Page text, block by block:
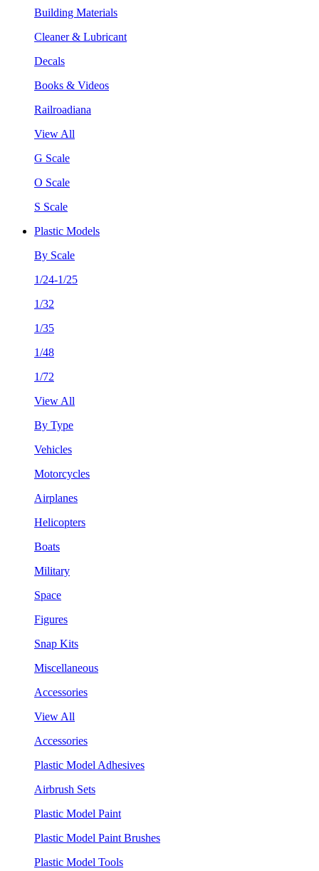
Building Materials
Cleaner & Lubricant
Decals
Books & Videos
Railroadiana
View All
G Scale
O Scale
S Scale
Plastic Models
By Scale
1/24-1/25
1/32
1/35
1/48
1/72
View All
By Type
Vehicles
Motorcycles
Airplanes
Helicopters
Boats
Military
Space
Figures
Snap Kits
Miscellaneous
Accessories
View All
Accessories
Plastic Model Adhesives
Airbrush Sets
Plastic Model Paint
Plastic Model Paint Brushes
Plastic Model Tools